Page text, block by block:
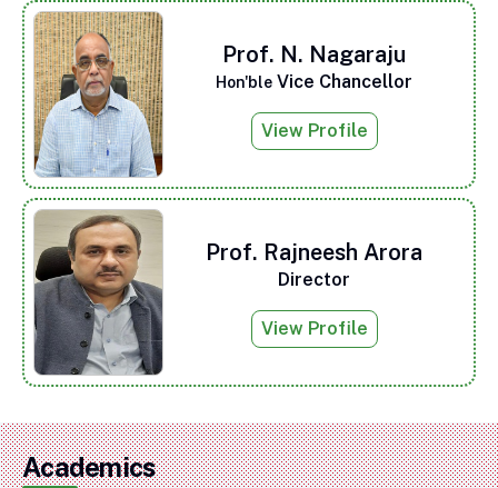
Prof. N. Nagaraju
Hon'ble Vice Chancellor
View Profile
Prof. Rajneesh Arora
Director
View Profile
Academics